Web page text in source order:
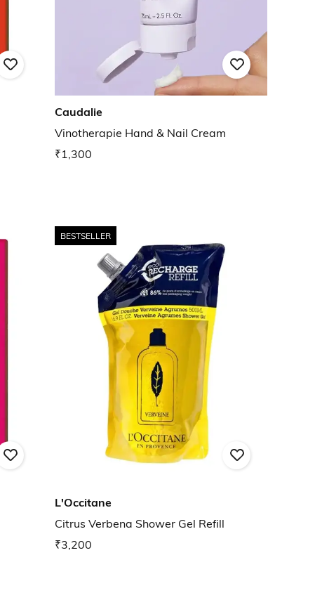
Caudalie
Vinotherapie Hand & Nail Cream
₹1,300
BESTSELLER
L'Occitane
Citrus Verbena Shower Gel Refill
₹3,200